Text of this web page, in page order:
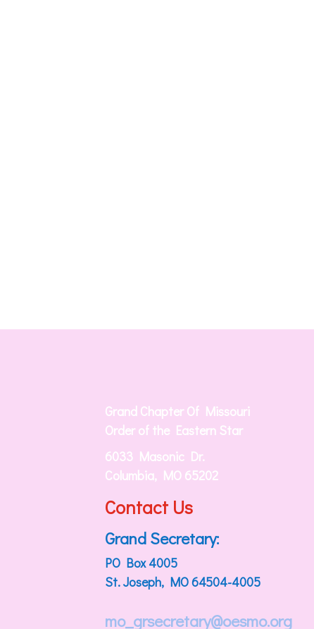
Grand Chapter Of Missouri
Order of the Eastern Star
6033 Masonic Dr.
Columbia, MO 65202
Contact Us
Grand Secretary:
PO Box 4005
St. Joseph, MO 64504-4005
mo_grsecretary@oesmo.org